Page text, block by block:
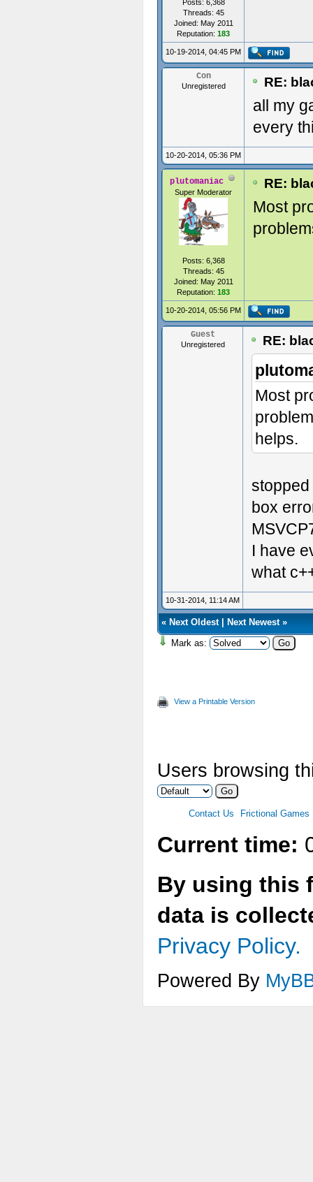
Posts: 6,368
Threads: 45
Joined: May 2011
Reputation: 183
10-19-2014, 04:45 PM
Con
Unregistered RE:
all my
every
10-20-2014, 05:36 PM
plutomaniac
Super Moderator
Posts: 6,368
Threads: 45
Joined: May 2011
Reputation: 183
RE:
Most
10-20-2014, 05:56 PM
Guest
Unregistered RE:
Most
helps.
box
I have
what
10-31-2014, 11:14 AM
« Next Oldest| Next Newest»
Mark as:
View a Printable Version
Users browsing
Contact Us Frictional Games
Current time:
By using this
data is
Privacy Policy.
Powered By